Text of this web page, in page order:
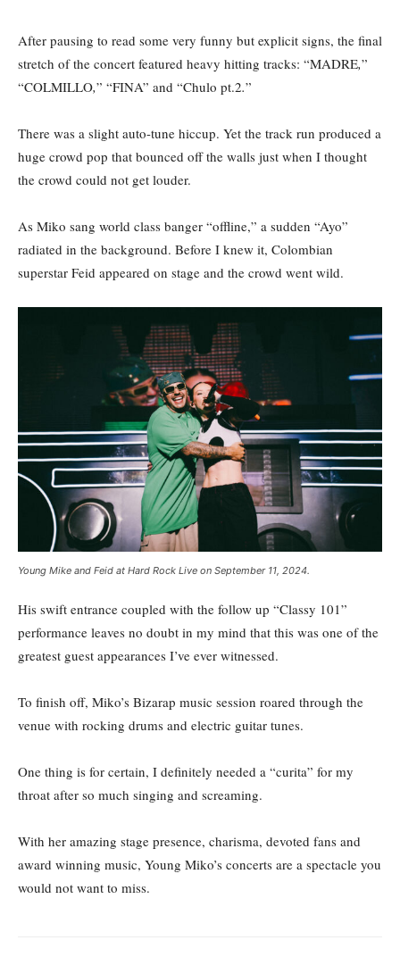
After pausing to read some very funny but explicit signs, the final
stretch of the concert featured heavy hitting tracks: “MADRE,”
“COLMILLO,” “FINA” and “Chulo pt.2.”
There was a slight auto-tune hiccup. Yet the track run produced a
huge crowd pop that bounced off the walls just when I thought
the crowd could not get louder.
As Miko sang world class banger “offline,” a sudden “Ayo”
radiated in the background. Before I knew it, Colombian
superstar Feid appeared on stage and the crowd went wild.
Young Mike and Feid at Hard Rock Live on September 11, 2024.
His swift entrance coupled with the follow up “Classy 101”
performance leaves no doubt in my mind that this was one of the
greatest guest appearances I’ve ever witnessed.
To finish off, Miko’s Bizarap music session roared through the
venue with rocking drums and electric guitar tunes.
One thing is for certain, I definitely needed a “curita” for my
throat after so much singing and screaming.
With her amazing stage presence, charisma, devoted fans and
award winning music, Young Miko’s concerts are a spectacle you
would not want to miss.